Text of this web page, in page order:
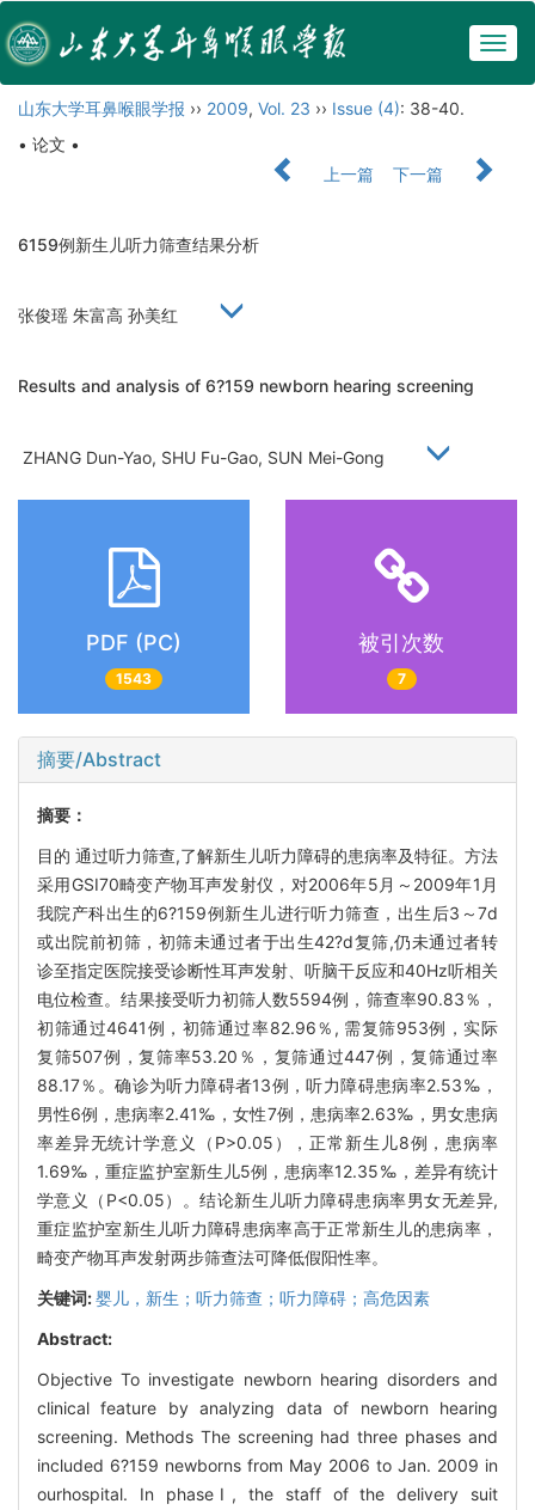
山东大学耳鼻喉眼学报 ›› 2009, Vol. 23 ›› Issue (4): 38-40.
• 论文 •
上一篇
下一篇
6159例新生儿听力筛查结果分析
张俊瑶 朱富高 孙美红
Results and analysis of 6?159 newborn hearing screening
ZHANG Dun-Yao, SHU Fu-Gao, SUN Mei-Gong
PDF (PC)
1543
被引次数
7
摘要/Abstract
摘要：
目的 通过听力筛查,了解新生儿听力障碍的患病率及特征。方法
采用GSI70畸变产物耳声发射仪，对2006年5月～2009年1月
我院产科出生的6?159例新生儿进行听力筛查，出生后3～7d
或出院前初筛，初筛未通过者于出生42?d复筛,仍未通过者转
诊至指定医院接受诊断性耳声发射、听脑干反应和40Hz听相关
电位检查。结果接受听力初筛人数5594例，筛查率90.83％，
初筛通过4641例，初筛通过率82.96％, 需复筛953例，实际
复筛507例，复筛率53.20％，复筛通过447例，复筛通过率
88.17％。确诊为听力障碍者13例，听力障碍患病率2.53‰，
男性6例，患病率2.41‰，女性7例，患病率2.63‰，男女患病
率差异无统计学意义（P>0.05），正常新生儿8例，患病率
1.69‰，重症监护室新生儿5例，患病率12.35‰，差异有统计
学意义（P<0.05）。结论新生儿听力障碍患病率男女无差异,
重症监护室新生儿听力障碍患病率高于正常新生儿的患病率，
畸变产物耳声发射两步筛查法可降低假阳性率。
关键词:婴儿，新生；听力筛查；听力障碍；高危因素
Abstract:
Objective To investigate newborn hearing disorders and
clinical feature by analyzing data of newborn hearing
screening. Methods The screening had three phases and
included 6?159 newborns from May 2006 to Jan. 2009 in
ourhospital. In phaseⅠ, the staff of the delivery suit